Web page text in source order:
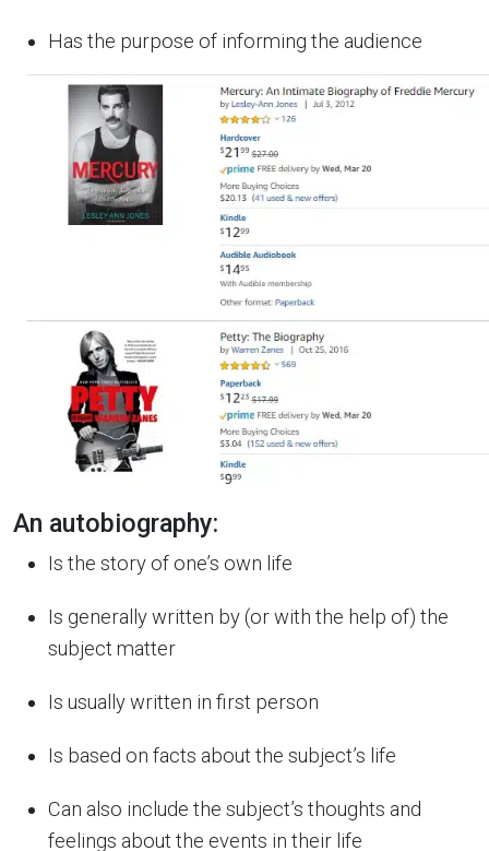
Has the purpose of informing the audience
An autobiography:
Is the story of one’s own life
Is generally written by (or with the help of) the
subject matter
Is usually written in first person
Is based on facts about the subject’s life
Can also include the subject’s thoughts and
feelings about the events in their life